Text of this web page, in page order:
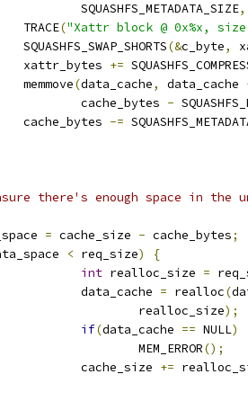
			SQUASHFS_METADATA_SIZE
,
		TRACE
("Xattr block @ 0x%x, size
		SQUASHFS_SWAP_SHORTS
(&c_byte,
		xattr_bytes
+=
		memmove
(data_cache, data_cache
			cache_bytes
-
		cache_bytes
-=
there's enough space in the
= cache_size - cache_bytes;
< req_size)
{
int realloc_size =
			data_cache
= realloc(
				realloc_size
);
if(data_cache == NULL)
				MEM_ERROR
();
			cache_size
+=